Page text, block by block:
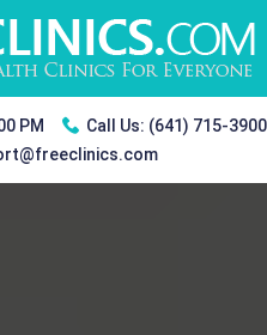
PM Call Us: (641) 715-